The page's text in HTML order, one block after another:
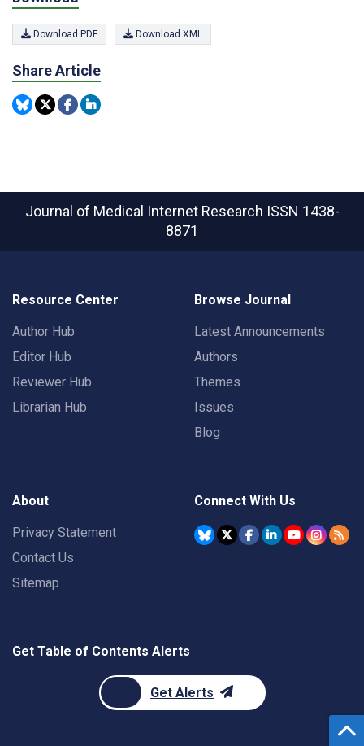
Download PDF Download XML
Share Article
Journal of Medical Internet Research ISSN 1438-
8871
Resource Center
Author Hub
Editor Hub
Reviewer Hub
Librarian Hub
Browse Journal
Latest Announcements
Authors
Themes
Issues
Blog
About
Privacy Statement
Contact Us
Sitemap
Connect With Us
Get Table of Contents Alerts
Get Alerts